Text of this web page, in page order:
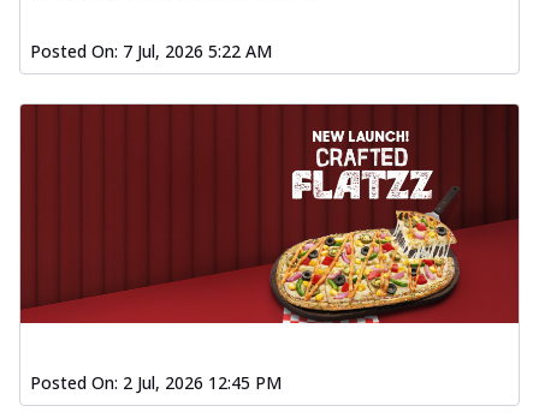
Posted On: 7 Jul, 2026 5:22 AM
Posted On: 2 Jul, 2026 12:45 PM